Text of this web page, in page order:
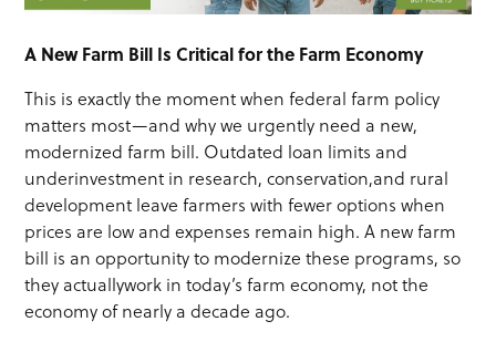
A New Farm Bill Is Critical for the Farm Economy
This is exactly the moment when federal farm policy
matters most—and why we urgently need a new,
modernized farm bill. Outdated loan limits and
underinvestment in research, conservation,and rural
development leave farmers with fewer options when
prices are low and expenses remain high. A new farm
bill is an opportunity to modernize these programs, so
they actuallywork in today’s farm economy, not the
economy of nearly a decade ago.